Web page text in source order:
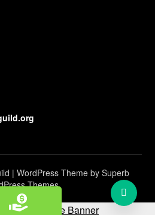
| WordPress Theme by Superb
Themes
Real Cookie Banner